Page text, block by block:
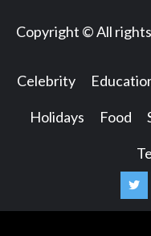
Copyright © All
Celebrity
Holidays Food